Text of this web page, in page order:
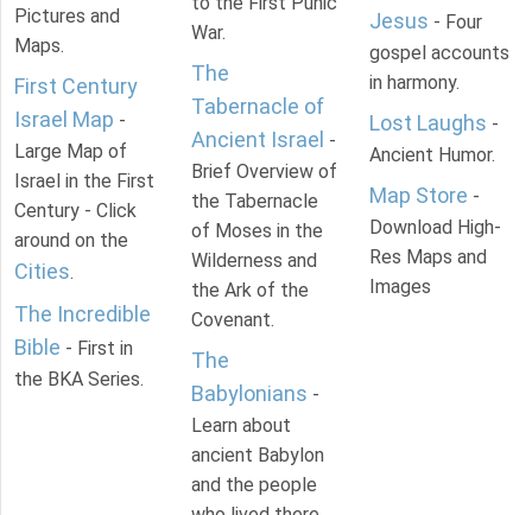
Pictures and
Maps.
First Century
Israel Map -
Large Map of
Israel in the First
Century - Click
around on the
Cities.
The Incredible
Bible - First in
the BKA Series.
War.
The
Tabernacle of
Ancient Israel -
Brief Overview of
the Tabernacle
of Moses in the
Wilderness and
the Ark of the
Covenant.
The
Babylonians -
Learn about
ancient Babylon
and the people
Jesus - Four
gospel accounts
in harmony.
Lost Laughs -
Ancient Humor.
Map Store -
Download High-
Res Maps and
Images